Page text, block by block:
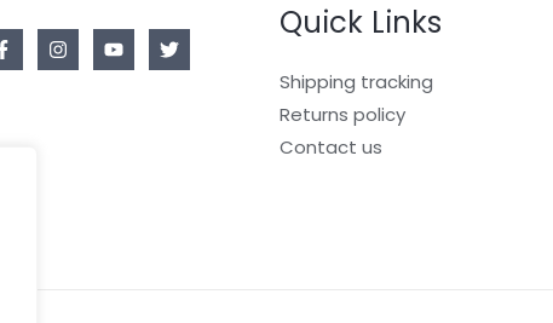
Quick Links
Shipping tracking
Returns policy
Contact us